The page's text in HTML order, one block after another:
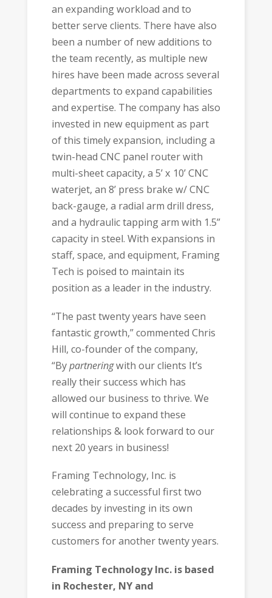
an expanding workload and to
better serve clients. There have also
been a number of new additions to
the team recently, as multiple new
hires have been made across several
departments to expand capabilities
and expertise. The company has also
invested in new equipment as part
of this timely expansion, including a
twin-head CNC panel router with
multi-sheet capacity, a 5’ x 10’ CNC
waterjet, an 8’ press brake w/ CNC
back-gauge, a radial arm drill dress,
and a hydraulic tapping arm with 1.5”
capacity in steel. With expansions in
staff, space, and equipment, Framing
Tech is poised to maintain its
position as a leader in the industry.
“The past twenty years have seen
fantastic growth,” commented Chris
Hill, co-founder of the company,
“Bypartneringwith our clients It’s
really their success which has
allowed our business to thrive. We
will continue to expand these
relationships & look forward to our
next 20 years in business!
Framing Technology, Inc. is
celebrating a successful first two
decades by investing in its own
success and preparing to serve
customers for another twenty years.
Framing Technology Inc. is based
in Rochester, NY and